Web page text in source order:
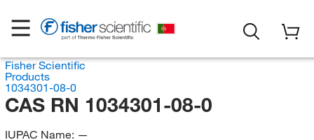
Fisher Scientific
Products
1034301-08-0
CAS RN 1034301-08-0
IUPAC Name: —